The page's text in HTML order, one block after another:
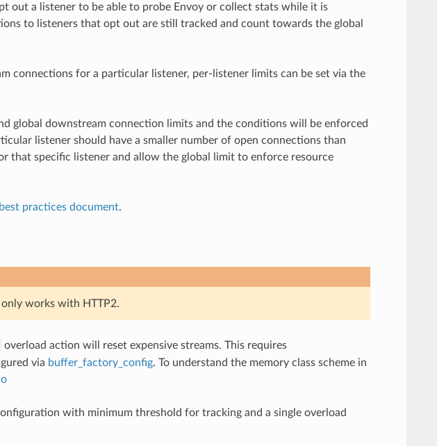
out a listener to be able to probe Envoy or collect stats while it is
to listeners that opt out are still tracked and count towards the global
connections for a particular listener, per-listener limits can be set via the
global downstream connection limits and the conditions will be enforced
listener should have a smaller number of open connections than
that specific listener and allow the global limit to enforce resource
practices document.
works with HTTP2.
overload action will reset expensive streams. This requires
via buffer_factory_config. To understand the memory class scheme in
with minimum threshold for tracking and a single overload